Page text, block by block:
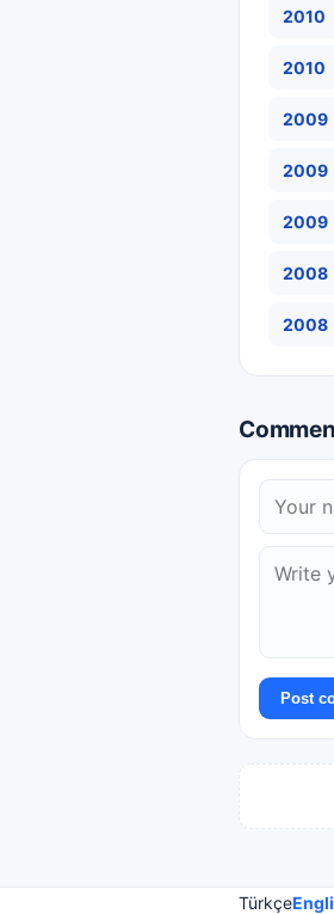
2010
2010
2009
2009
2009
2008
2008
Post
Türkçe